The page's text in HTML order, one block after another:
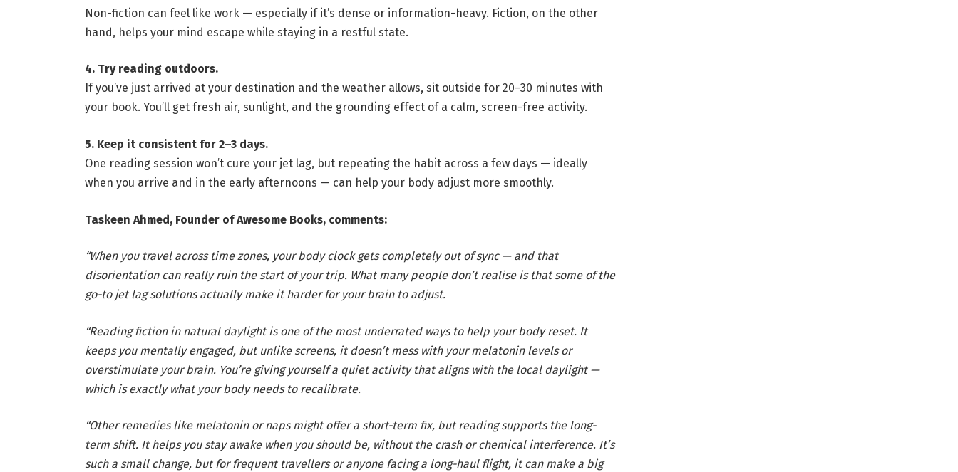
Non-fiction can feel like work — especially if it’s dense or information-heavy. Fiction, on the other
hand, helps your mind escape while staying in a restful state.
4. Try reading outdoors.
If you’ve just arrived at your destination and the weather allows, sit outside for 20–30 minutes with
your book. You’ll get fresh air, sunlight, and the grounding effect of a calm, screen-free activity.
5. Keep it consistent for 2–3 days.
One reading session won’t cure your jet lag, but repeating the habit across a few days — ideally
when you arrive and in the early afternoons — can help your body adjust more smoothly.
Taskeen Ahmed, Founder of Awesome Books, comments:
“When you travel across time zones, your body clock gets completely out of sync — and that
disorientation can really ruin the start of your trip. What many people don’t realise is that some of the
go-to jet lag solutions actually make it harder for your brain to adjust.
“Reading fiction in natural daylight is one of the most underrated ways to help your body reset. It
keeps you mentally engaged, but unlike screens, it doesn’t mess with your melatonin levels or
overstimulate your brain. You’re giving yourself a quiet activity that aligns with the local daylight —
which is exactly what your body needs to recalibrate.
“Other remedies like melatonin or naps might offer a short-term fix, but reading supports the long-
term shift. It helps you stay awake when you should be, without the crash or chemical interference. It’s
such a small change, but for frequent travellers or anyone facing a long-haul flight, it can make a big